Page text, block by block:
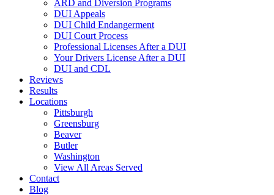
ARD and Diversion Programs
DUI Appeals
DUI Child Endangerment
DUI Court Process
Professional Licenses After a DUI
Your Drivers License After a DUI
DUI and CDL
Reviews
Results
Locations
Pittsburgh
Greensburg
Beaver
Butler
Washington
View All Areas Served
Contact
Blog